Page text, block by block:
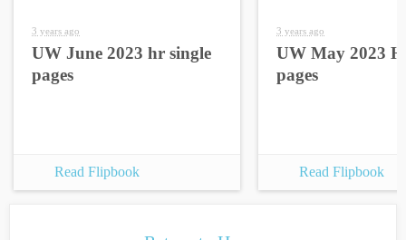
3 years ago
UW June 2023 hr single
pages
Read Flipbook
3 years ago
UW May 2023
pages
Read Flipbook